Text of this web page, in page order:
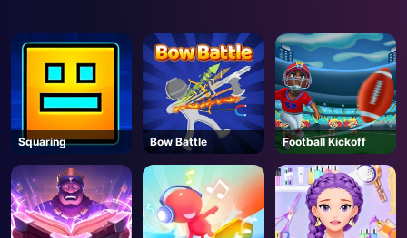
Squaring Bow Battle Football Kickoff